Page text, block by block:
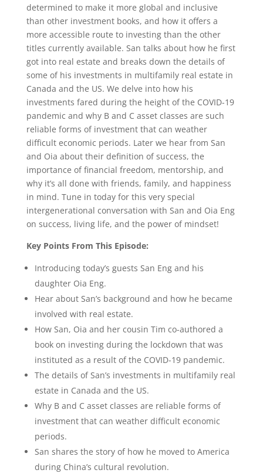
determined to make it more global and inclusive
than other investment books, and how it offers a
more accessible route to investing than the other
titles currently available. San talks about how he first
got into real estate and breaks down the details of
some of his investments in multifamily real estate in
Canada and the US. We delve into how his
investments fared during the height of the COVID-19
pandemic and why B and C asset classes are such
reliable forms of investment that can weather
difficult economic periods. Later we hear from San
and Oia about their definition of success, the
importance of financial freedom, mentorship, and
why it’s all done with friends, family, and happiness
in mind. Tune in today for this very special
intergenerational conversation with San and Oia Eng
on success, living life, and the power of mindset!
Key Points From This Episode:
Introducing today’s guests San Eng and his
daughter Oia Eng.
Hear about San’s background and how he became
involved with real estate.
How San, Oia and her cousin Tim co-authored a
book on investing during the lockdown that was
instituted as a result of the COVID-19 pandemic.
The details of San’s investments in multifamily real
estate in Canada and the US.
Why B and C asset classes are reliable forms of
investment that can weather difficult economic
periods.
San shares the story of how he moved to America
during China’s cultural revolution.